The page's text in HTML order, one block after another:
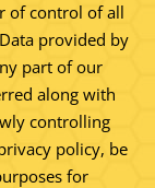
of control of all
provided by
part of our
along with
controlling
policy, be
for